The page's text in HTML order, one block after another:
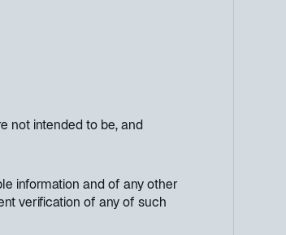
not intended to be, and
information and of any other
verification of any of such